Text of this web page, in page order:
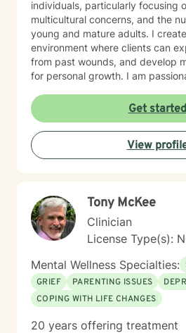
individuals, particularly focusing
multicultural concerns, and the
young and mature adults. I
environment where clients can
from past wounds, and develop
for personal growth. I am passionate about helping
anxiety, attachment challenges,
dynamics. My therapeutic style
understanding, validation, and
guiding clients toward greater
and personal empowerment.
Get started
View
Tony McKee
Clinician
License Type(s):
Mental Wellness Specialties:
GRIEF
PARENTING ISSUES
COPING WITH LIFE CHANGES
20 years offering treatment